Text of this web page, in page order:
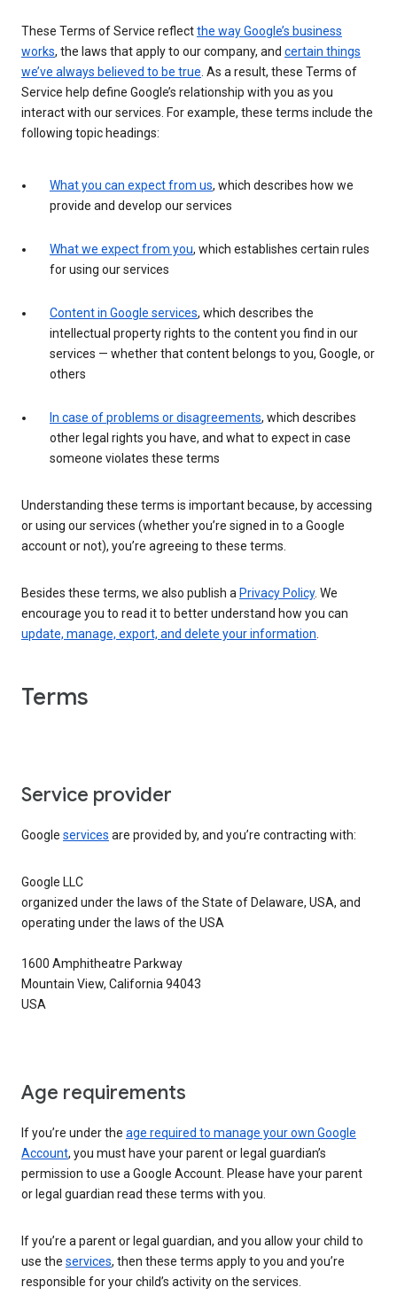
These Terms of Service reflectthe way Google’s business
works, the laws that apply to our company, and certain things
we’ve always believed to be true . As a result, these Terms of
Service help define Google’s relationship with you as you
interact with our services. For example, these terms include the
following topic headings:
What you can expect from us, which describes how we
provide and develop our services
What we expect from you, which establishes certain rules
for using our services
Content in Google services, which describes the
intellectual property rights to the content you find in our
services — whether that content belongs to you, Google, or
others
In case of problems or disagreements, which describes
other legal rights you have, and what to expect in case
someone violates these terms
Understanding these terms is important because, by accessing
or using our services (whether you’re signed in to a Google
account or not), you’re agreeing to these terms.
Besides these terms, we also publish a Privacy Policy. We
encourage you to read it to better understand how you can
update, manage, export, and delete your information
Terms
Service provider
Google services are provided by, and you’re contracting with:
Google LLC
organized under the laws of the State of Delaware, USA, and
operating under the laws of the USA
1600 Amphitheatre Parkway
Mountain View, California 94043
USA
Age requirements
If you’re under the age required to manage your own Google
Account, you must have your parent or legal guardian’s
permission to use a Google Account. Please have your parent
or legal guardian read these terms with you.
If you’re a parent or legal guardian, and you allow your child to
use the services, then these terms apply to you and you’re
responsible for your child’s activity on the services.